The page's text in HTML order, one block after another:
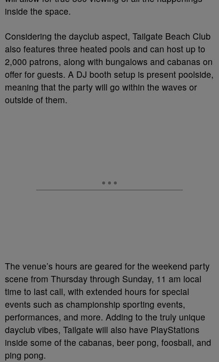
inside the space.
Considering the dayclub aspect, Tailgate Beach Club
also features three heated pools and can host up to
2,000 patrons, along with bungalows and cabanas on
offer for guests. A DJ booth setup is present poolside,
meaning that the party will go within the waves or
outside of them.
The venue’s hours are geared for the weekend party
scene from Thursday through Sunday, 11 am local
time to last call, with extended hours for special
events such as championship sporting events,
performances, and more. Adding to the truly unique
dayclub vibes, Tailgate will also have PlayStations
inside some of the cabanas, beer pong, foosball, and
ping pong.